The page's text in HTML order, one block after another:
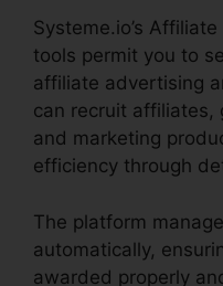
Systeme.io’s
tools permit you to
affiliate advertising
can recruit affiliates,
and marketing
efficiency through
The platform
automatically,
awarded properly